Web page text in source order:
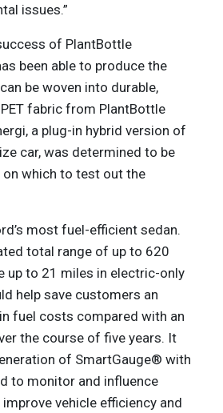
issues.”
of PlantBottle
been able to produce the
be woven into durable,
fabric from PlantBottle
a plug-in hybrid version of
car, was determined to be
which to test out the
most fuel-efficient sedan.
total range of up to 620
up to 21 miles in electric-only
help save customers an
fuel costs compared with an
the course of five years. It
of SmartGauge® with
to monitor and influence
vehicle efficiency and